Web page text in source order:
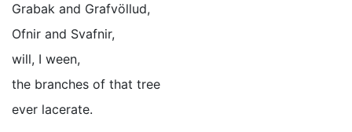
Grabak and Grafvöllud,
Ofnir and Svafnir,
will, I ween,
the branches of that tree
ever lacerate.